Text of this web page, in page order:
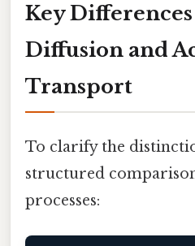
Key
Diffusion and
Transport
To clarify the
structured
processes: